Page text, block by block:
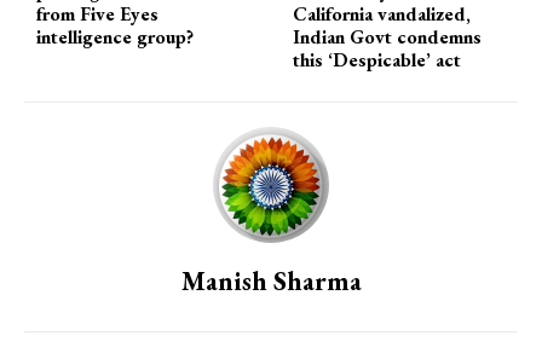
from Five Eyes
intelligence group?
California vandalized,
Indian Govt condemns
this ‘Despicable’ act
Manish Sharma